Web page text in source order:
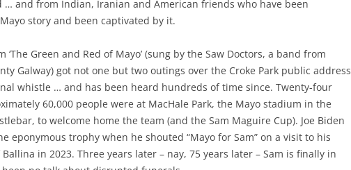
… and from Indian, Iranian and American friends who have been
story and been captivated by it.
‘The Green and Red of Mayo’ (sung by the Saw Doctors, a band from
Galway) got not one but two outings over the Croke Park public address
whistle … and has been heard hundreds of time since. Twenty-four
60,000 people were at MacHale Park, the Mayo stadium in the
to welcome home the team (and the Sam Maguire Cup). Joe Biden
eponymous trophy when he shouted “Mayo for Sam” on a visit to his
in 2023. Three years later – nay, 75 years later – Sam is finally in